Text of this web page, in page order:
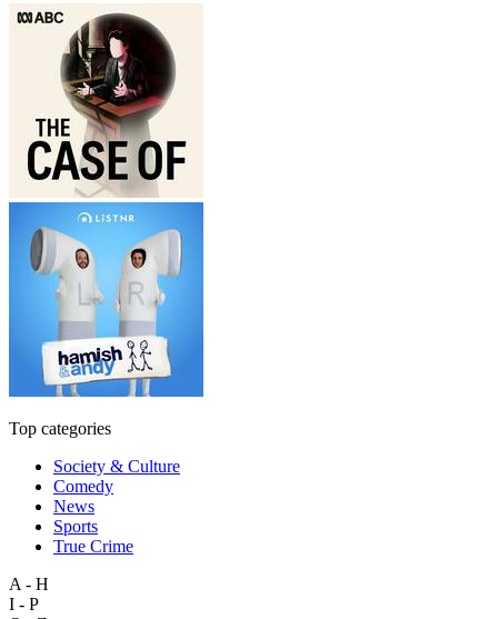
Top categories
Society & Culture
Comedy
News
Sports
True Crime
A - H
I - P